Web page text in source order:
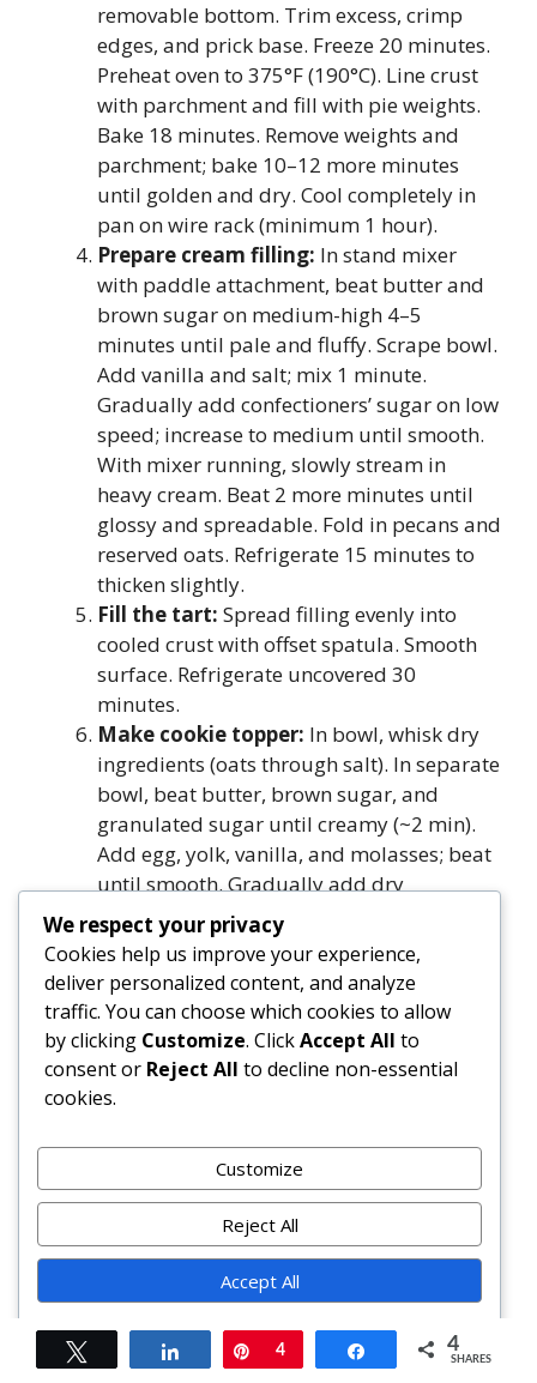
removable bottom. Trim excess, crimp
edges, and prick base. Freeze 20 minutes.
Preheat oven to 375°F (190°C). Line crust
with parchment and fill with pie weights.
Bake 18 minutes. Remove weights and
parchment; bake 10–12 more minutes
until golden and dry. Cool completely in
pan on wire rack (minimum 1 hour).
Prepare cream filling: In stand mixer
with paddle attachment, beat butter and
brown sugar on medium-high 4–5
minutes until pale and fluffy. Scrape bowl.
Add vanilla and salt; mix 1 minute.
Gradually add confectioners’ sugar on low
speed; increase to medium until smooth.
With mixer running, slowly stream in
heavy cream. Beat 2 more minutes until
glossy and spreadable. Fold in pecans and
reserved oats. Refrigerate 15 minutes to
thicken slightly.
Fill the tart: Spread filling evenly into
cooled crust with offset spatula. Smooth
surface. Refrigerate uncovered 30
minutes.
Make cookie topper: In bowl, whisk dry
ingredients (oats through salt). In separate
bowl, beat butter, brown sugar, and
granulated sugar until creamy (~2 min).
Add egg, yolk, vanilla, and molasses; beat
until smooth. Gradually add dry
ingredients; fold in chocolate chips and
walnuts.
Bake the top layer:Preheat oven to 350°F
(177°C). Gently spread cookie batter over
chilled cream layer (do not press). Bake
20–22 minutes until edges are set and
center springs back. Cool completely in
ideally overnight.
Unmold and finish:Run thin knife around
inner edge. Carefully remove outer ring.
Transfer to serving plate. Garnish as
desired. Slice with hot knife. Store covered
in refrigerator up to 5 days.
FAQ
We respect your privacy
Cookies help us improve your experience,
deliver personalized content, and analyze
traffic. You can choose which cookies to allow
by clicking Customize. ClickAccept All to
consent or Reject All to decline non-essential
cookies.
Customize
Reject All
Accept All
Powered by
Share Pin
4 Share 4
SHARES